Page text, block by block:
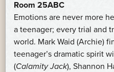
Room 25ABC
Emotions are never more
a teenager; every trial and
world. Mark Waid (Archie)
teenager’s dramatic spirit
(Calamity Jack), Shannon